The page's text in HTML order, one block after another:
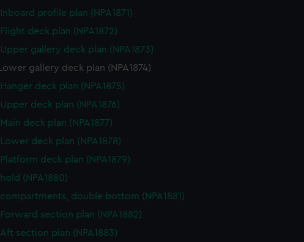
Inboard profile plan (NPA1871)
Flight deck plan (NPA1872)
Upper gallery deck plan (NPA1873)
Lower gallery deck plan (NPA1874)
Hanger deck plan (NPA1875)
Upper deck plan (NPA1876)
Main deck plan (NPA1877)
Lower deck plan (NPA1878)
Platform deck plan (NPA1879)
hold (NPA1880)
compartments, double bottom (NPA1881)
Forward section plan (NPA1882)
Aft section plan (NPA1883)